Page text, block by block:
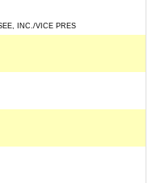
INC./VICE PRES